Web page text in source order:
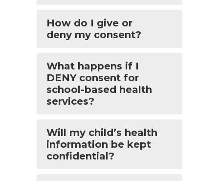
How do I give or
deny my consent?
What happens if I
DENY consent for
school-based health
services?
Will my child’s health
information be kept
confidential?